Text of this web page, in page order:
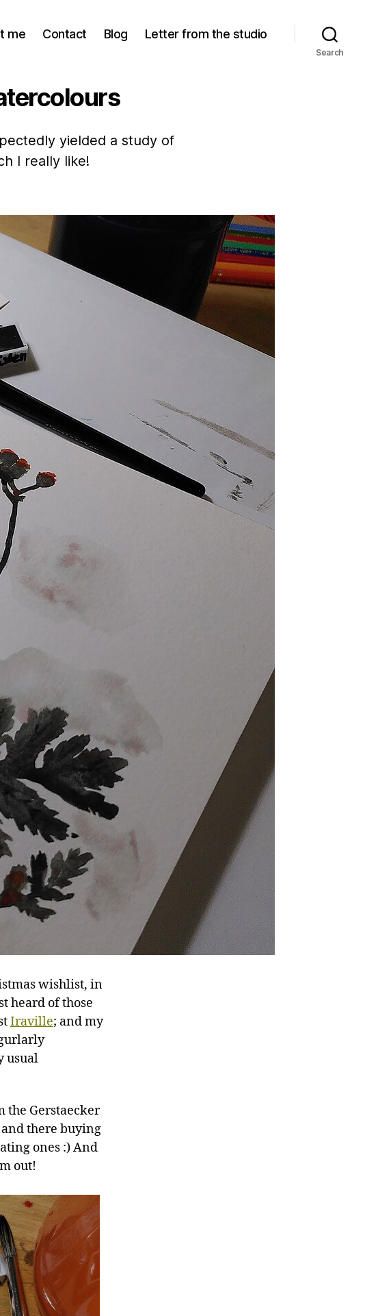
me Contact Blog Letter from the studio
Search
yielded a study of
I really like!
wishlist, in
heard of those
Iraville; and my
usual
the Gerstaecker
there buying
ones :) And
out!